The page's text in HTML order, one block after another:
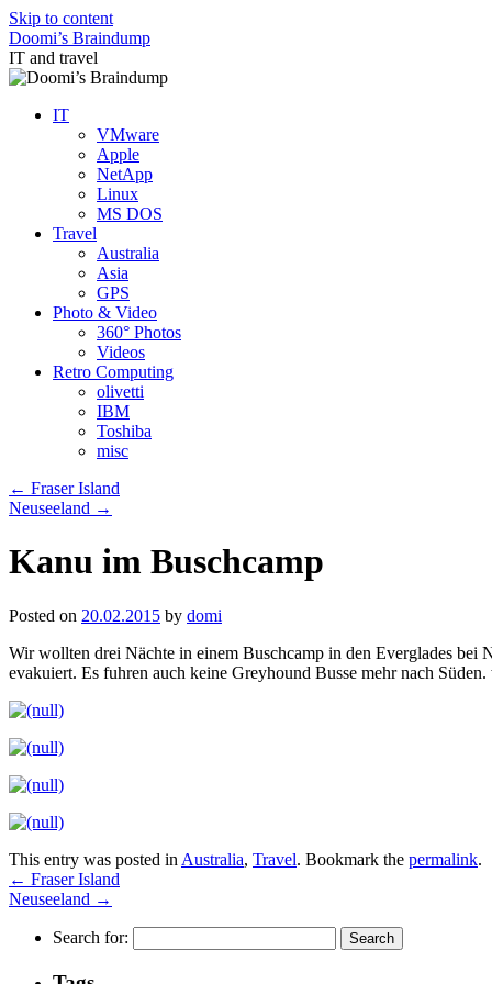
Skip to content
Doomi’s Braindump
IT and travel
IT
VMware
Apple
NetApp
Linux
MS DOS
Travel
Australia
Asia
GPS
Photo & Video
360° Photos
Videos
Retro Computing
olivetti
IBM
Toshiba
misc
← Fraser Island
Neuseeland →
Kanu im Buschcamp
Posted on 20.02.2015 by domi
Wir wollten drei Nächte in einem Buschcamp in den Everglades bei
evakuiert. Es fuhren auch keine Greyhound Busse mehr nach
This entry was posted in Australia, Travel. Bookmark the permalink.
← Fraser Island
Neuseeland →
Search for: